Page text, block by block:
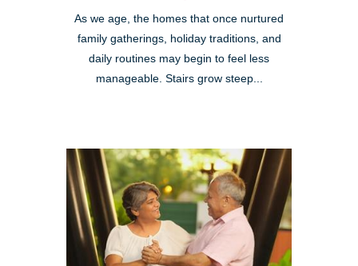
As we age, the homes that once nurtured
family gatherings, holiday traditions, and
daily routines may begin to feel less
manageable. Stairs grow steep...